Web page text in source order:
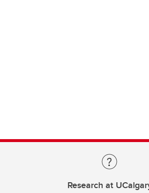
Research at